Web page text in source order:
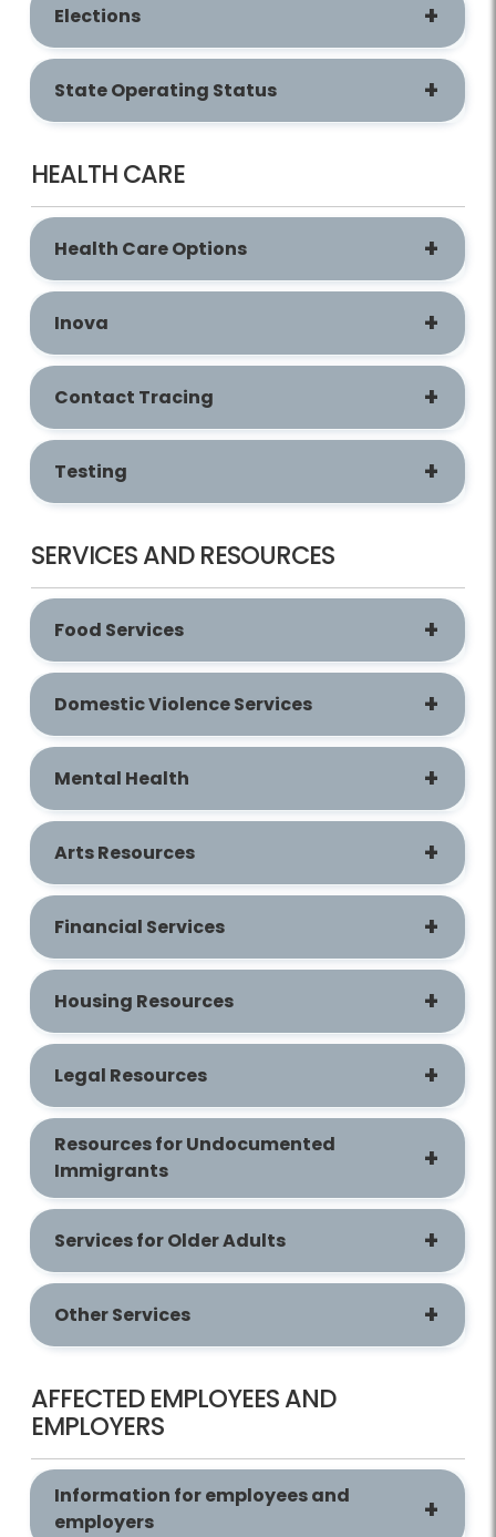
Elections
State Operating Status
HEALTH CARE
Health Care Options
Inova
Contact Tracing
Testing
SERVICES AND RESOURCES
Food Services
Domestic Violence Services
Mental Health
Arts Resources
Financial Services
Housing Resources
Legal Resources
Resources for Undocumented
Immigrants
Services for Older Adults
Other Services
AFFECTED EMPLOYEES AND
EMPLOYERS
Information for employees and
employers